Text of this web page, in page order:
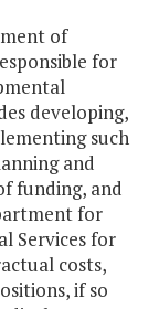
of
for
developing,
such
and
funding, and
for
Services for
costs,
if so